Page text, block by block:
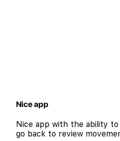
Nice app
Nice app with the ability
go back to review